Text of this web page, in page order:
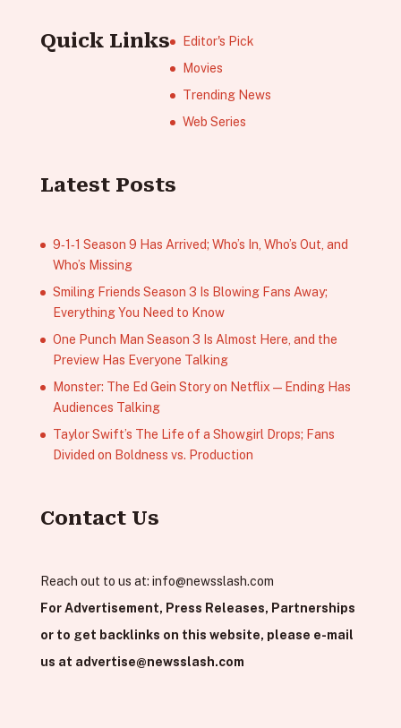
Quick Links
Editor's Pick
Movies
Trending News
Web Series
Latest Posts
9‑1‑1 Season 9 Has Arrived; Who’s In, Who’s Out, and
Who’s Missing
Smiling Friends Season 3 Is Blowing Fans Away;
Everything You Need to Know
One Punch Man Season 3 Is Almost Here, and the
Preview Has Everyone Talking
Monster: The Ed Gein Story on Netflix — Ending Has
Audiences Talking
Taylor Swift’s The Life of a Showgirl Drops; Fans
Divided on Boldness vs. Production
Contact Us
Reach out to us at: info@newsslash.com
For Advertisement, Press Releases, Partnerships
or to get backlinks on this website, please e-mail
us at advertise@newsslash.com